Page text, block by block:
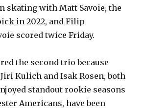
y
V
i
d
skating with Matt Savoie, the
in 2022, and Filip
scored twice Friday.
the second trio because
Kulich and Isak Rosen, both
standout rookie seasons
Americans, have been